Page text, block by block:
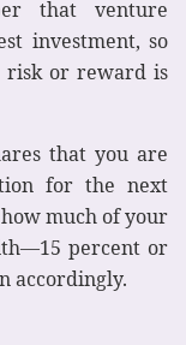
that venture
investment, so
risk or reward is
that you are
for the next
much of your
percent or
accordingly.